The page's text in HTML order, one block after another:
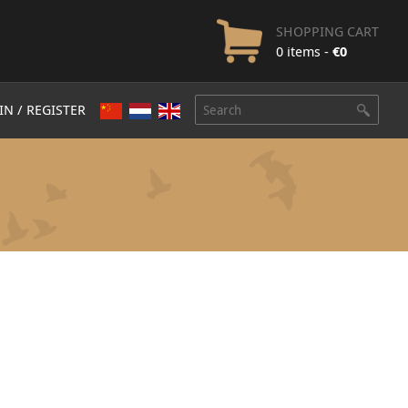
SHOPPING CART
0 items - €0
/ REGISTER